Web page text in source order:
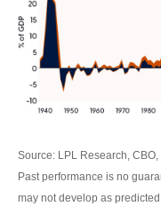
Source: LPL Research,
Past performance is no
may not develop as